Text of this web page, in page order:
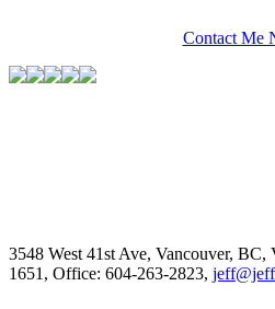
Contact Me
3548 West 41st Ave, Vancouver, BC,
1651, Office: 604-263-2823,